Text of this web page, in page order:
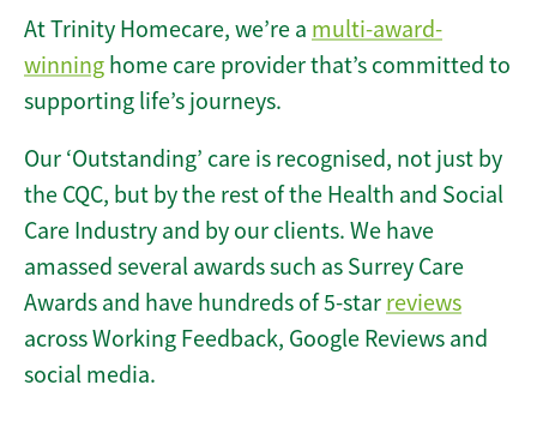
At Trinity Homecare, we’re a multi-award-
winning home care provider that’s committed to
supporting life’s journeys.
Our ‘Outstanding’ care is recognised, not just by
the CQC, but by the rest of the Health and Social
Care Industry and by our clients. We have
amassed several awards such as Surrey Care
Awards and have hundreds of 5-star reviews
across Working Feedback, Google Reviews and
social media.